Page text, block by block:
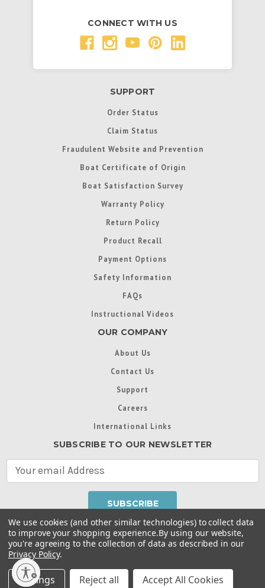
CONNECT WITH US
SUPPORT
Order Status
Claim Status
Fraudulent Website and Prevention
Boat Certificate of Origin
Boat Satisfaction Survey
Warranty Policy
Return Policy
Product Recall
Payment Options
Safety Information
FAQs
Instructional Videos
OUR COMPANY
About Us
Contact Us
Support
Careers
International Links
SUBSCRIBE TO OUR NEWSLETTER
A
d
d
Throughout this website, unless otherwise noted, ® are
trademarks used in some countries under license from
Intex Marketing Ltd. to Intex Development Co. Ltd
Terms of Use
Privacy Policy |
Collection Preferences|Accessibility Statement
We use cookies (and other similar technologies) to collect data
to improve your shopping experience.By using our website,
you're agreeing to the collection of data as described in our
Privacy Policy.
Settings Reject all Accept All Cookies